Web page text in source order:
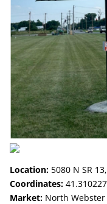
Location: 5080 N SR
Coordinates:
Market: North Webster